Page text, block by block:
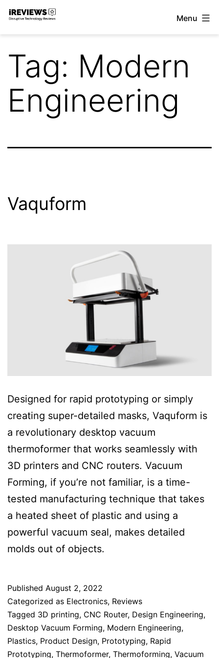
Skip
Menu
Tag: Modern
Engineering
Vaquform
Designed for rapid prototyping or simply
creating super-detailed masks, Vaquform is
a revolutionary desktop vacuum
thermoformer that works seamlessly with
3D printers and CNC routers. Vacuum
Forming, if you’re not familiar, is a time-
tested manufacturing technique that takes
a heated sheet of plastic and using a
powerful vacuum seal, makes detailed
molds out of objects.
Published August 2, 2022
Categorized as Electronics, Reviews
Tagged 3D printing, CNC Router, Design Engineering,
Desktop Vacuum Forming, Modern Engineering,
Plastics, Product Design, Prototyping, Rapid
Prototyping, Thermoformer, Thermoforming, Vacuum